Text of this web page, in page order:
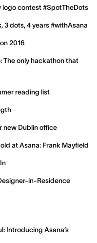
logo contest #SpotTheDots
3 dots, 4 years #withAsana
2016
The only hackathon that
reading list
new Dublin office
at Asana: Frank Mayfield
in-Residence
Introducing Asana’s